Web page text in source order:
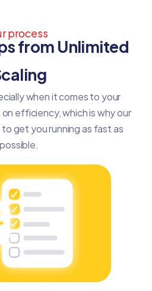
process
from Unlimited
when it comes to your
efficiency, which is why our
get you running as fast as
possible.